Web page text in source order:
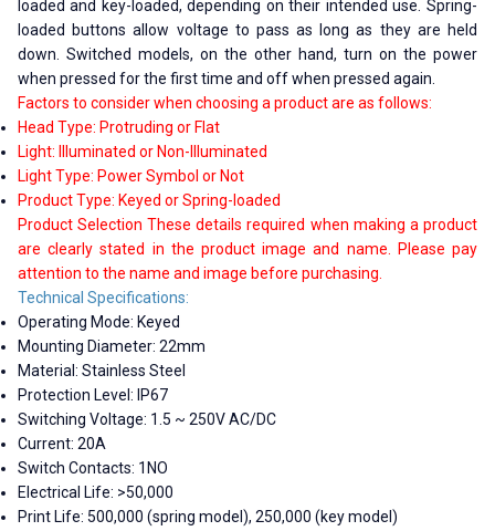
loaded and key-loaded, depending on their intended use. Spring-
loaded buttons allow voltage to pass as long as they are held
down. Switched models, on the other hand, turn on the power
when pressed for the first time and off when pressed again.
Factors to consider when choosing a product are as follows:
Head Type: Protruding or Flat
Light: Illuminated or Non-Illuminated
Light Type: Power Symbol or Not
Product Type: Keyed or Spring-loaded
Product Selection These details required when making a product
are clearly stated in the product image and name. Please pay
attention to the name and image before purchasing.
Technical Specifications:
Operating Mode: Keyed
Mounting Diameter: 22mm
Material: Stainless Steel
Protection Level: IP67
Switching Voltage: 1.5 ~ 250V AC/DC
Current: 20A
Switch Contacts: 1NO
Electrical Life: >50,000
Print Life: 500,000 (spring model), 250,000 (key model)